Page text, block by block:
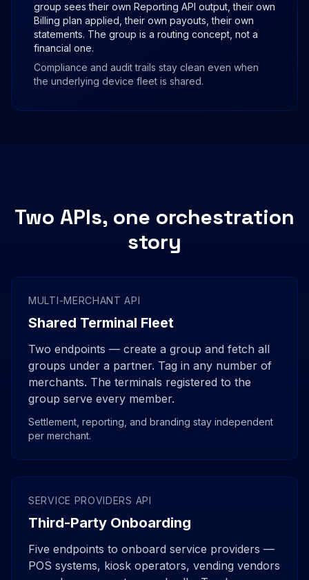
group sees their own Reporting API output, their own
Billing plan applied, their own payouts, their own
statements. The group is a routing concept, not a
financial one.
Compliance and audit trails stay clean even when
the underlying device fleet is shared.
Two APIs, one orchestration
story
MULTI-MERCHANT API
Shared Terminal Fleet
Two endpoints — create a group and fetch all
groups under a partner. Tag in any number of
merchants. The terminals registered to the
group serve every member.
Settlement, reporting, and branding stay independent
per merchant.
SERVICE PROVIDERS API
Third-Party Onboarding
Five endpoints to onboard service providers —
POS systems, kiosk operators, vending vendors